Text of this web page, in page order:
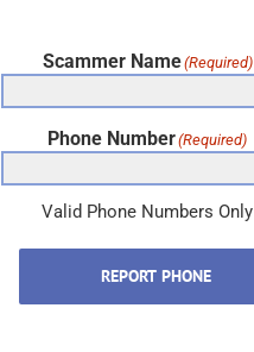
Scammer Name(Required)
Phone Number(Required)
Valid Phone Numbers Only
REPORT PHONE